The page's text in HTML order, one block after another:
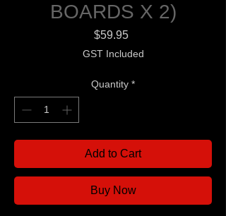
BOARDS X 2)
$59.95Price
GST Included
Quantity *
Add to Cart
Buy Now